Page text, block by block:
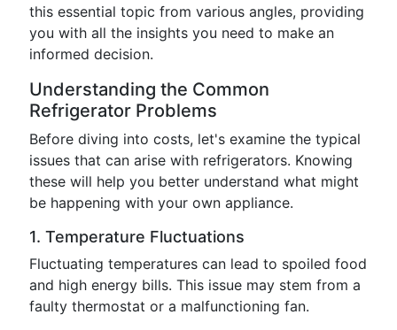
this essential topic from various angles, providing
you with all the insights you need to make an
informed decision.
Understanding the Common
Refrigerator Problems
Before diving into costs, let's examine the typical
issues that can arise with refrigerators. Knowing
these will help you better understand what might
be happening with your own appliance.
1. Temperature Fluctuations
Fluctuating temperatures can lead to spoiled food
and high energy bills. This issue may stem from a
faulty thermostat or a malfunctioning fan.